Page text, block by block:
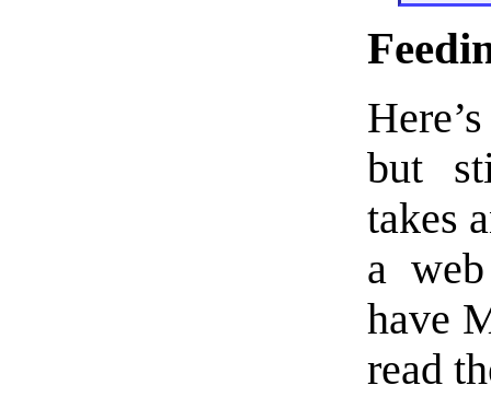
but
takes
a
have
read